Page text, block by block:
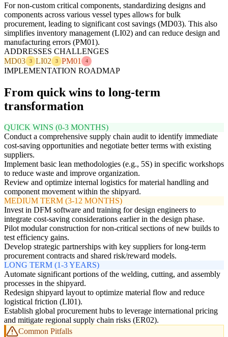
For non-custom critical components, standardizing designs and
components across various vessel types allows for bulk
procurement, leading to significant cost savings (MD03). This also
simplifies inventory management (LI02) and can reduce design and
manufacturing errors (PM01).
ADDRESSES CHALLENGES
MD03
3 LI02 3 PM01 4
IMPLEMENTATION ROADMAP
From quick wins to long-term
transformation
QUICK WINS (0-3 MONTHS)
Conduct a comprehensive supply chain audit to identify immediate
cost-saving opportunities and negotiate better terms with existing
suppliers.
Implement basic lean methodologies (e.g., 5S) in specific workshops
to reduce waste and improve organization.
Review and optimize internal logistics for material handling and
component movement within the shipyard.
MEDIUM TERM (3-12 MONTHS)
Invest in DFM software and training for design engineers to
integrate cost-saving considerations earlier in the design phase.
Pilot modular construction for non-critical sections of new builds to
test efficiency gains.
Develop strategic partnerships with key suppliers for long-term
procurement contracts and shared risk/reward models.
LONG TERM (1-3 YEARS)
Automate significant portions of the welding, cutting, and assembly
processes in the shipyard.
Redesign shipyard layout to optimize material flow and reduce
logistical friction (LI01).
Establish global procurement hubs to leverage international pricing
and mitigate regional supply chain risks (ER02).
Common Pitfalls